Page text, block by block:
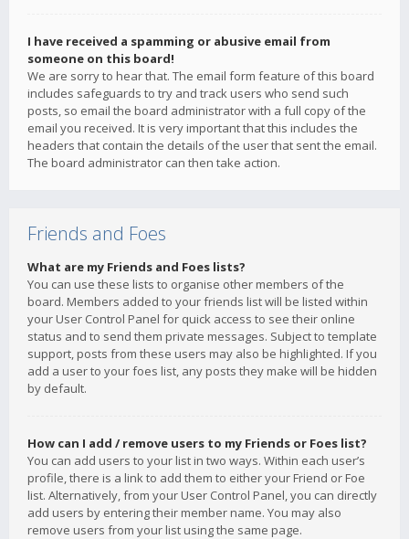
I have received a spamming or abusive email from
someone on this board!
We are sorry to hear that. The email form feature of this board
includes safeguards to try and track users who send such
posts, so email the board administrator with a full copy of the
email you received. It is very important that this includes the
headers that contain the details of the user that sent the email.
The board administrator can then take action.
Friends and Foes
What are my Friends and Foes lists?
You can use these lists to organise other members of the
board. Members added to your friends list will be listed within
your User Control Panel for quick access to see their online
status and to send them private messages. Subject to template
support, posts from these users may also be highlighted. If you
add a user to your foes list, any posts they make will be hidden
by default.
How can I add / remove users to my Friends or Foes list?
You can add users to your list in two ways. Within each user’s
profile, there is a link to add them to either your Friend or Foe
list. Alternatively, from your User Control Panel, you can directly
add users by entering their member name. You may also
remove users from your list using the same page.